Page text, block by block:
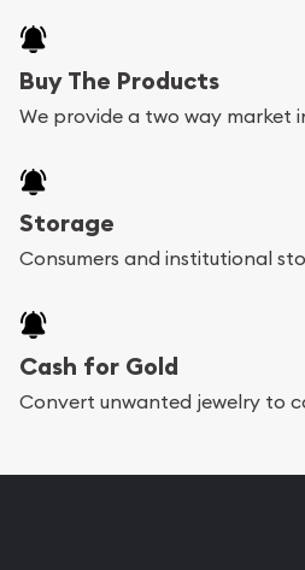
Buy The Products
We provide a two way market
Storage
Consumers and institutional
Cash for Gold
Convert unwanted jewelry to